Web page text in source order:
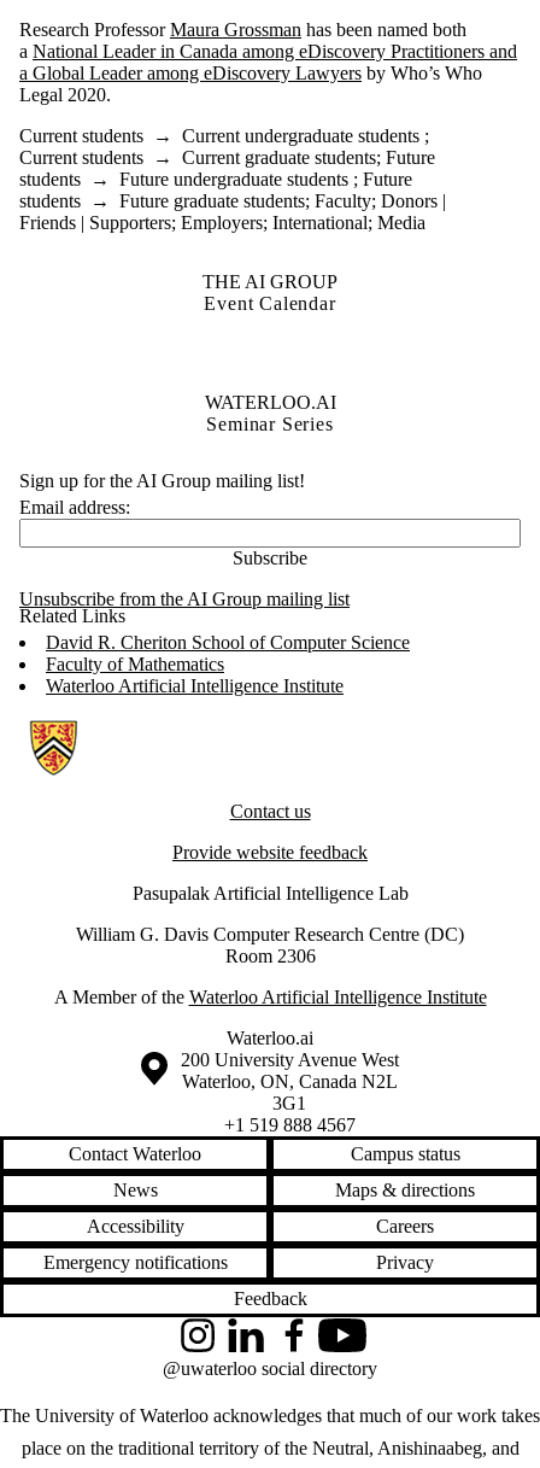
Research ProfessorMaura Grossman has been named both
a National Leader in Canada among eDiscovery Practitioners and
a Global Leader among eDiscovery Lawyers by Who’s Who
Legal 2020.
Current students → Current undergraduate students ;
Current students → Current graduate students; Future
students → Future undergraduate students ; Future
students → Future graduate students; Faculty; Donors |
Friends | Supporters; Employers; International; Media
THE AI GROUP
Event Calendar
WATERLOO.AI
Seminar Series
Sign up for the AI Group mailing list!
Email address:
Unsubscribe from the AI Group mailing list
Related Links
David R. Cheriton School of Computer Science
Faculty of Mathematics
Waterloo Artificial Intelligence Institute
Information about Artificial Intelligence Group
Contact us
Provide website feedback
Pasupalak Artificial Intelligence Lab
William G. Davis Computer Research Centre (DC)
Room 2306
A Member of the Waterloo Artificial Intelligence Institute
Waterloo.ai
Information about the University of Waterloo
Campus map
200 University Avenue West
Waterloo, ON, Canada N2L
3G1
+1 519 888 4567
Contact Waterloo
Campus status
News
Maps & directions
Accessibility
Careers
Emergency notifications
Privacy
Feedback
The University of Waterloo acknowledges that much of our work takes
place on the traditional territory of the Neutral, Anishinaabeg, and
InstagramLinkedInFacebookYouTube
@uwaterloo social directory